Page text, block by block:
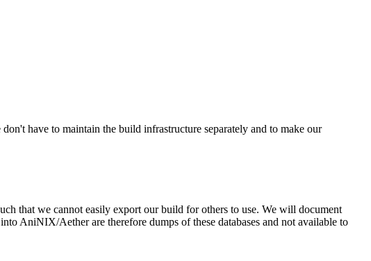
have to maintain the build infrastructure separately and to make our
that we cannot easily export our build for others to use. We will document
AniNIX/Aether are therefore dumps of these databases and not available to